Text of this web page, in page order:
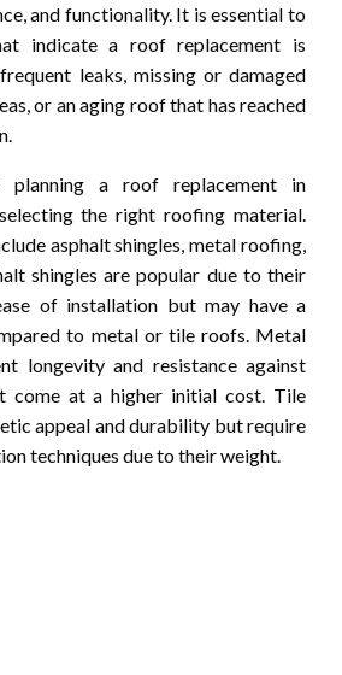
and functionality. It is essential to
indicate a roof replacement is
leaks, missing or damaged
or an aging roof that has reached
a roof replacement in
the right roofing material.
asphalt shingles, metal roofing,
shingles are popular due to their
of installation but may have a
to metal or tile roofs. Metal
longevity and resistance against
come at a higher initial cost. Tile
appeal and durability but require
techniques due to their weight.